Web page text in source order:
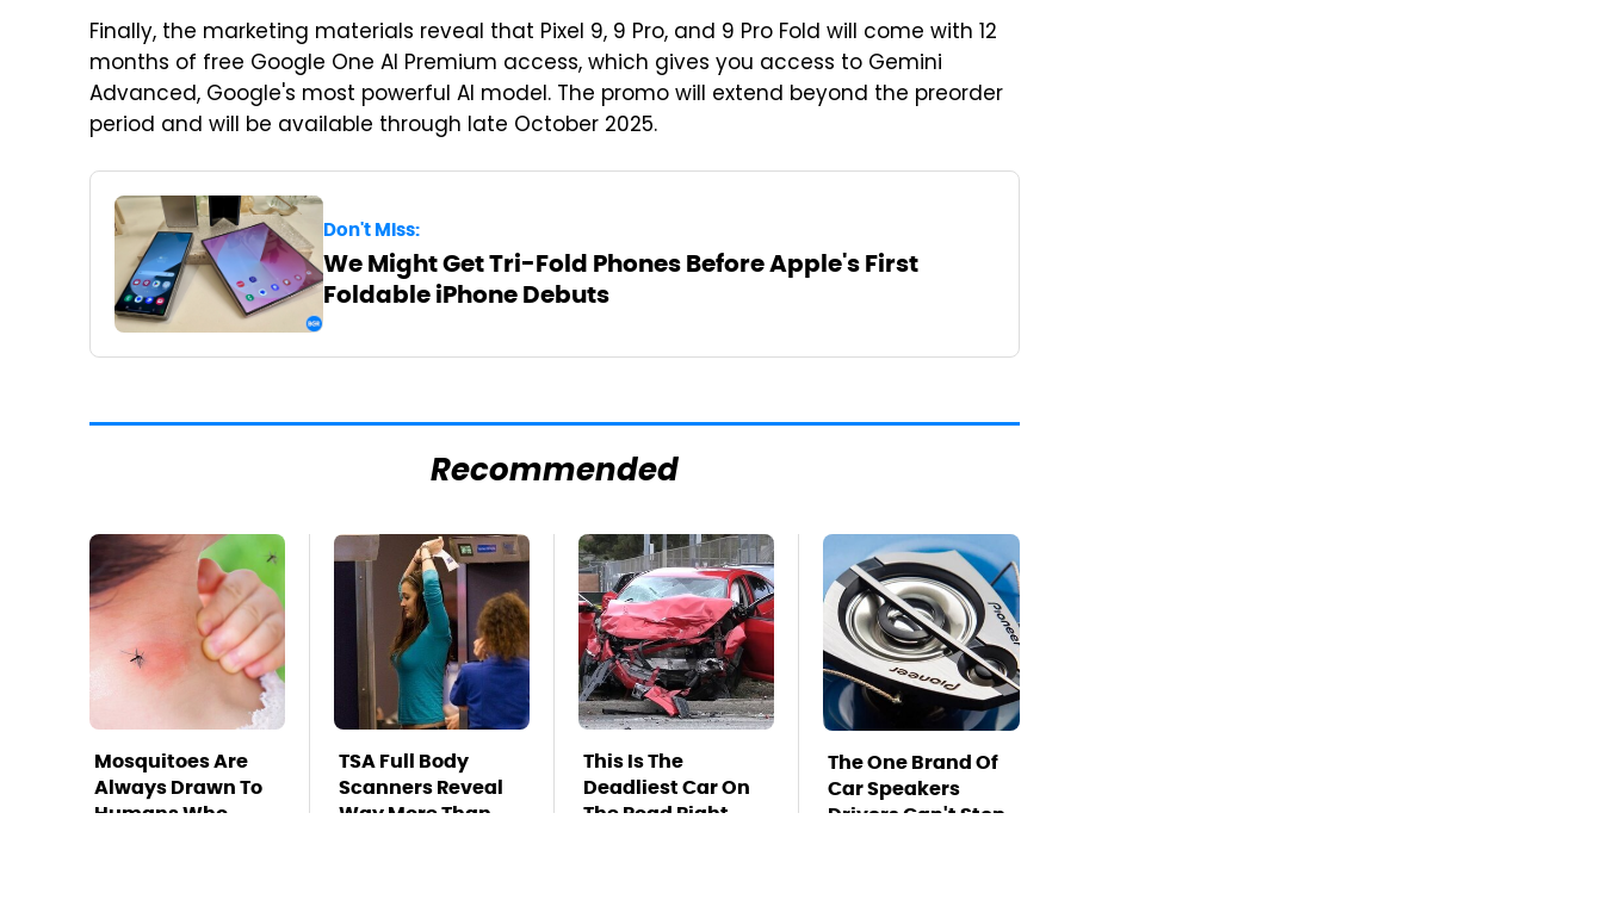
Finally, the marketing materials reveal that Pixel 9, 9 Pro, and 9 Pro Fold will come with 12
months of free Google One AI Premium access, which gives you access to Gemini
Advanced, Google's most powerful AI model. The promo will extend beyond the preorder
period and will be available through late October 2025.
Don't Miss:
We Might Get Tri-Fold Phones Before Apple's First
Foldable iPhone Debuts
Recommended
Mosquitoes Are
Always Drawn To
Humans Who
TSA Full Body
Scanners Reveal
Way More Than
This Is The
Deadliest Car On
The Road Right
The One Brand Of
Car Speakers
Drivers Can't Stop